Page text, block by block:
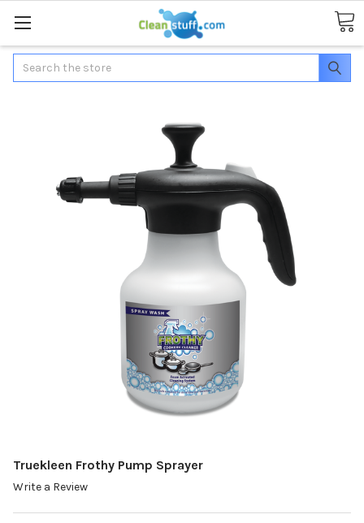
Search
Truekleen Frothy Pump Sprayer
Write a Review